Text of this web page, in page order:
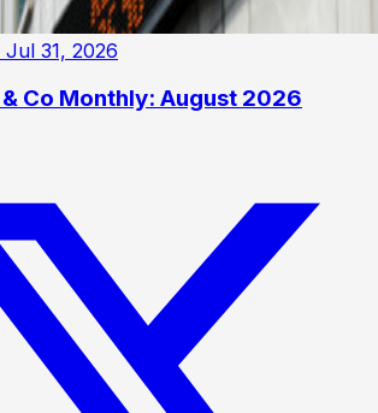
Jul 31, 2026
Co Monthly: August 2026